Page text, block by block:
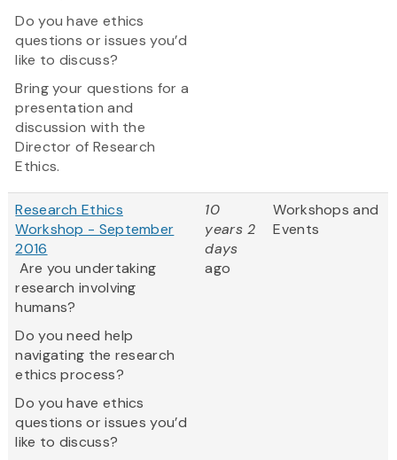
Do you have ethics
questions or issues you’d
like to discuss?
Bring your questions for a
presentation and
discussion with the
Director of Research
Ethics.
Research Ethics
Workshop - September
2016
Are you undertaking
research involving
humans?
Do you need help
navigating the research
ethics process?
Do you have ethics
questions or issues you’d
like to discuss?
10
years 2
days
ago
Workshops and
Events